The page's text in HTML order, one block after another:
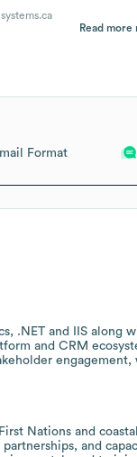
Format
.NET and IIS along
and CRM
engagement,
Nations and coastal
and
Read more